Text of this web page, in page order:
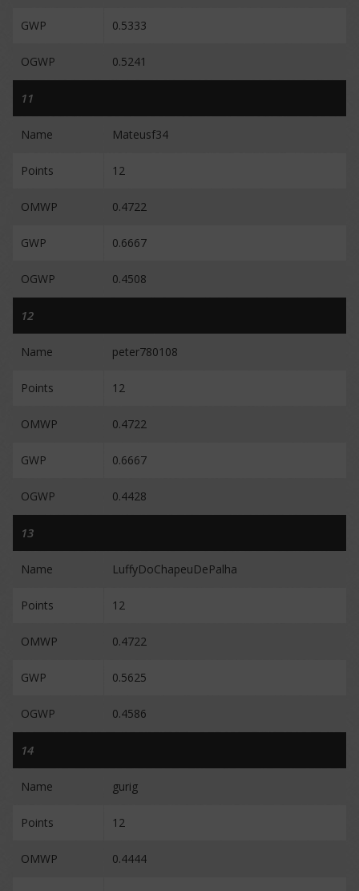
GWP 0.5333
OGWP 0.5241
11
Name Mateusf34
Points 12
OMWP 0.4722
GWP 0.6667
OGWP 0.4508
12
Name peter780108
Points 12
OMWP 0.4722
GWP 0.6667
OGWP 0.4428
13
Name LuffyDoChapeuDePalha
Points 12
OMWP 0.4722
GWP 0.5625
OGWP 0.4586
14
Name gurig
Points 12
OMWP 0.4444